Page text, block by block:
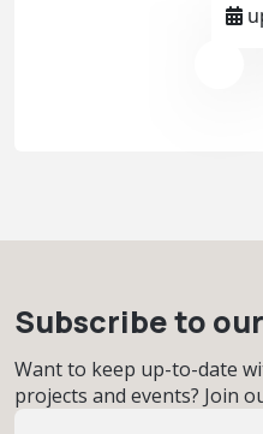
Subscribe to
Want to keep up-to-date
projects and events? Join